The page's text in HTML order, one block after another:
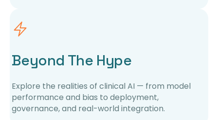
Beyond The Hype
Explore the realities of clinical AI — from model
performance and bias to deployment,
governance, and real-world integration.